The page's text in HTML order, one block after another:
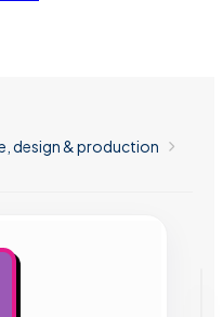
design & production